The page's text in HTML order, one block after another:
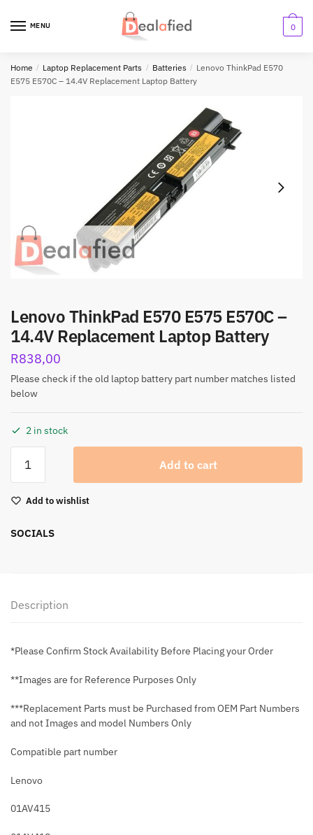
MENU 0
Home / Laptop Replacement Parts / Batteries / Lenovo ThinkPad E570
E575 E570C – 14.4V Replacement Laptop Battery
Lenovo ThinkPad E570 E575 E570C –
14.4V Replacement Laptop Battery
R838,00
Please check if the old laptop battery part number matches listed
below
2 in stock
Add to cart
Add to wishlist
SOCIALS
Description
*Please Confirm Stock Availability Before Placing your Order
**Images are for Reference Purposes Only
***Replacement Parts must be Purchased from OEM Part Numbers
and not Images and model Numbers Only
Compatible part number
Lenovo
01AV415